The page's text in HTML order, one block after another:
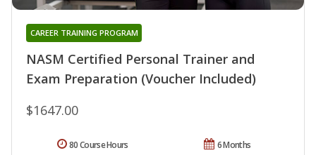
NASM Certified Personal Trainer and
Exam Preparation (Voucher Included)
CAREER TRAINING PROGRAM
$1647.00
6 Months
80 Course Hours